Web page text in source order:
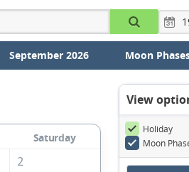
September 2026 Moon
Saturday
2
View
Holiday
Moon